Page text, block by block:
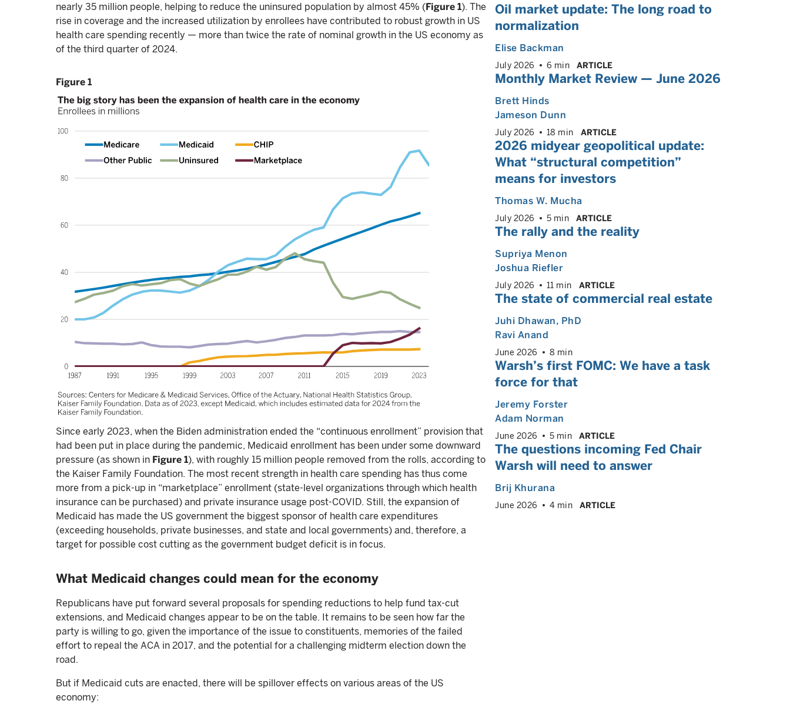
nearly 35 million people, helping to reduce the uninsured population by almost 45% (Figure 1). The
rise in coverage and the increased utilization by enrollees have contributed to robust growth in US
health care spending recently — more than twice the rate of nominal growth in the US economy as
of the third quarter of 2024.
Figure 1
Since early 2023, when the Biden administration ended the “continuous enrollment” provision that
had been put in place during the pandemic, Medicaid enrollment has been under some downward
pressure (as shown in Figure 1), with roughly 15 million people removed from the rolls, according to
the Kaiser Family Foundation. The most recent strength in health care spending has thus come
more from a pick-up in “marketplace” enrollment (state-level organizations through which health
insurance can be purchased) and private insurance usage post-COVID. Still, the expansion of
Medicaid has made the US government the biggest sponsor of health care expenditures
(exceeding households, private businesses, and state and local governments) and, therefore, a
target for possible cost cutting as the government budget deficit is in focus.
What Medicaid changes could mean for the economy
Republicans have put forward several proposals for spending reductions to help fund tax-cut
extensions, and Medicaid changes appear to be on the table. It remains to be seen how far the
party is willing to go, given the importance of the issue to constituents, memories of the failed
effort to repeal the ACA in 2017, and the potential for a challenging midterm election down the
road.
But if Medicaid cuts are enacted, there will be spillover effects on various areas of the US
economy:
Oil market update: The long road to
normalization
Elise Backman
July 2026 6 min ARTICLE
Monthly Market Review — June 2026
Brett Hinds
Jameson Dunn
July 2026 18 min ARTICLE
2026 midyear geopolitical update:
What “structural competition”
means for investors
Thomas W. Mucha
July 2026 5 min ARTICLE
The rally and the reality
Supriya Menon
Joshua Riefler
July 2026 11 min ARTICLE
The state of commercial real estate
Juhi Dhawan, PhD
Ravi Anand
June 2026 8 min
Warsh’s first FOMC: We have a task
force for that
Jeremy Forster
Adam Norman
June 2026 5 min ARTICLE
The questions incoming Fed Chair
Warsh will need to answer
Brij Khurana
June 2026 4 min ARTICLE